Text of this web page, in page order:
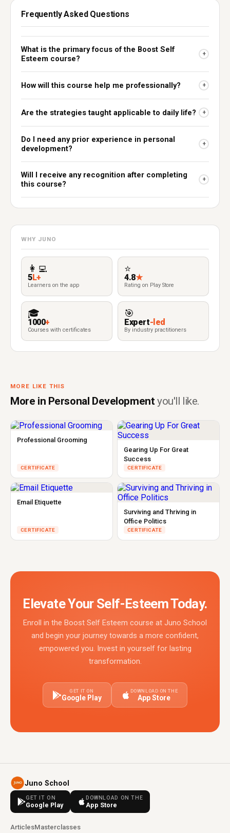
Frequently Asked Questions
What is the primary focus of the Boost Self
Esteem course?
+
How will this course help me professionally? +
Are the strategies taught applicable to daily life? +
Do I need any prior experience in personal
development?
+
Will I receive any recognition after completing
this course?
+
WHY JUNO
👩‍💻
5L+
Learners on the app
⭐
4.8★
Rating on Play Store
🎓
1000+
Courses with certificates
🎯
Expert-led
By industry practitioners
MORE LIKE THIS
More in Personal Developmentyou'll like.
Professional Grooming
CERTIFICATE
Gearing Up For Great
Success
CERTIFICATE
Email Etiquette
CERTIFICATE
Surviving and Thriving in
Office Politics
CERTIFICATE
Elevate Your Self-Esteem Today.
Enroll in the Boost Self Esteem course at Juno School
and begin your journey towards a more confident,
empowered you. Invest in yourself for lasting
transformation.
GET IT ON
Google Play
DOWNLOAD ON THE
App Store
Juno School
GET IT ON
Google Play
DOWNLOAD ON THE
App Store
ArticlesMasterclasses